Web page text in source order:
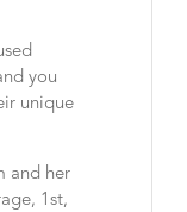
you
unique
and her
1st,